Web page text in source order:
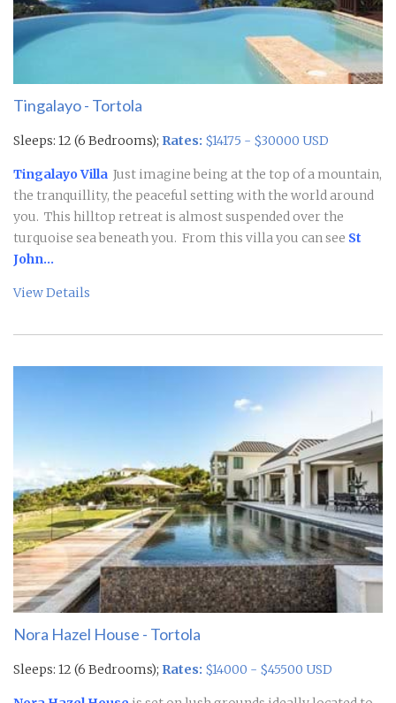
Tingalayo - Tortola
Sleeps: 12 (6 Bedrooms); Rates: $14175 - $30000 USD
Tingalayo Villa Just imagine being at the top of a mountain,
the tranquillity, the peaceful setting with the world around
you. This hilltop retreat is almost suspended over the
turquoise sea beneath you. From this villa you can see St
John...
View Details
Nora Hazel House - Tortola
Sleeps: 12 (6 Bedrooms); Rates: $14000 - $45500 USD